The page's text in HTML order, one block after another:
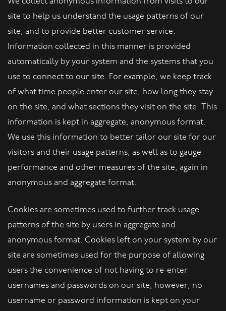
site to help us understand the usage patterns of our
site, and to provide better customer service.
Information collected in this manner is provided
automatically by your system and the systems that you
use to connect to our site. For example, we keep track
of what time people enter our site, how long they stay
on the site, and what sections they visit on the site. This
information is kept in aggregate, anonymous format.
We use this information to better tailor our site for our
visitors and their usage patterns, as well as to gauge
performance and other measures of the site, again in
anonymous and aggregate format.
Cookies are sometimes used to further track usage
patterns of the site by users in aggregate and
anonymous format. Cookies left on your system by our
site are sometimes used for the purpose of allowing
users the convenience of not having to re-enter
usernames and passwords on our site, however, no
username or password information is kept on your